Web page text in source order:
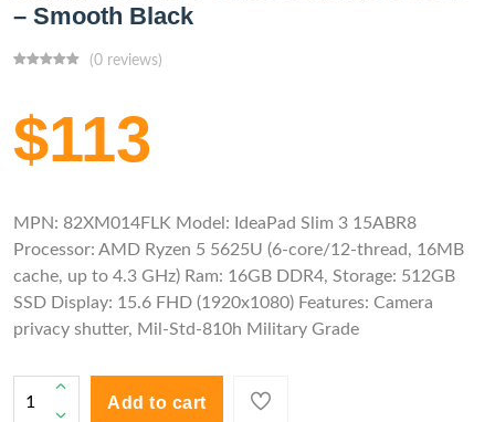
– Smooth Black
(0 reviews)
$113
MPN: 82XM014FLK Model: IdeaPad Slim 3 15ABR8
Processor: AMD Ryzen 5 5625U (6-core/12-thread, 16MB
cache, up to 4.3 GHz) Ram: 16GB DDR4, Storage: 512GB
SSD Display: 15.6 FHD (1920x1080) Features: Camera
privacy shutter, Mil-Std-810h Military Grade
Add to cart